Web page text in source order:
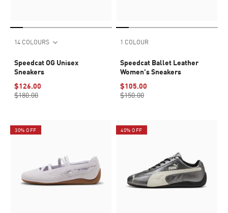
14 COLOURS
Speedcat OG Unisex
Sneakers
$126.00
$180.00
1 COLOUR
Speedcat Ballet Leather
Women's Sneakers
$105.00
$150.00
30% OFF 40% OFF